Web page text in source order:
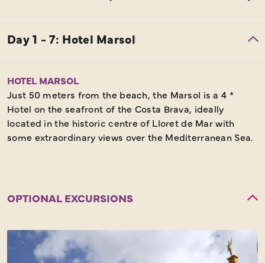
HOTEL MARSOL
Just 50 meters from the beach, the Marsol is a 4 *
Hotel on the seafront of the Costa Brava, ideally
located in the historic centre of Lloret de Mar with
some extraordinary views over the Mediterranean Sea.
OPTIONAL EXCURSIONS